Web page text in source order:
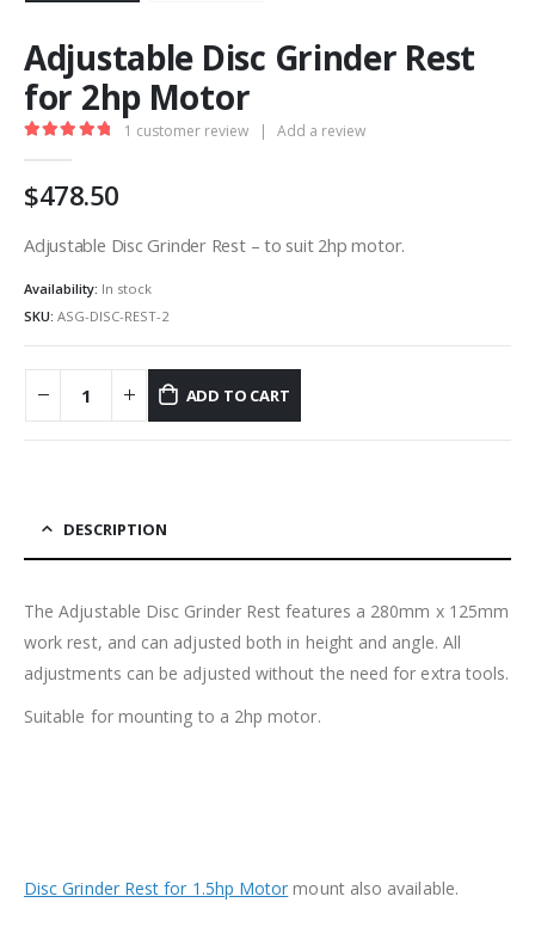
Adjustable Disc Grinder Rest
for 2hp Motor
1 customer review | Add a review
478.50
Adjustable Disc Grinder Rest – to suit 2hp motor.
Availability: In stock
SKU: ASG-DISC-REST-2
ADD TO CART
DESCRIPTION
The Adjustable Disc Grinder Rest features a 280mm x 125mm
work rest, and can adjusted both in height and angle. All
adjustments can be adjusted without the need for extra tools.
Suitable for mounting to a 2hp motor.
Disc Grinder Rest for 1.5hp Motor mount also available.